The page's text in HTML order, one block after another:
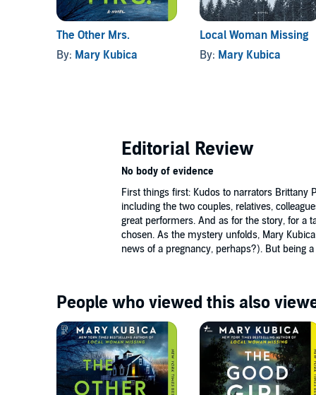
The Other Mrs.
By: Mary Kubica
Local Woman Missing
By: Mary Kubica
Editorial Review
No body of evidence
First things first: Kudos to narrators Brittany
including the two couples, relatives,
great performers. And as for the story, for a
chosen. As the mystery unfolds, Mary
news of a pregnancy, perhaps?). But being
People who viewed this also